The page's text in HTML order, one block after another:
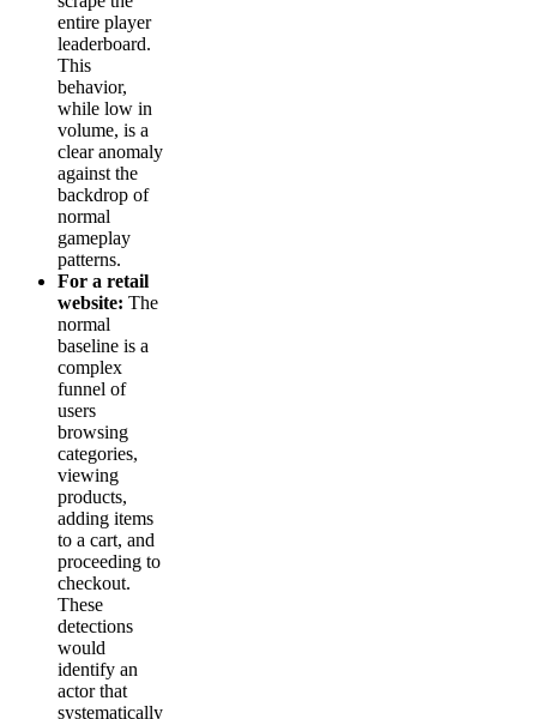
entire player
leaderboard.
This
behavior,
while low in
volume, is a
clear anomaly
against the
backdrop of
normal
gameplay
patterns.
For a retail
website: The
normal
baseline is a
complex
funnel of
users
browsing
categories,
viewing
products,
adding items
to a cart, and
proceeding to
checkout.
These
detections
would
identify an
actor that
systematically